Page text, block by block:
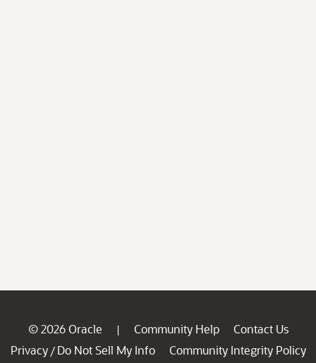
© 2026 Oracle | Community Help
Contact Us
Privacy / Do Not Sell My Info
Community Integrity Policy